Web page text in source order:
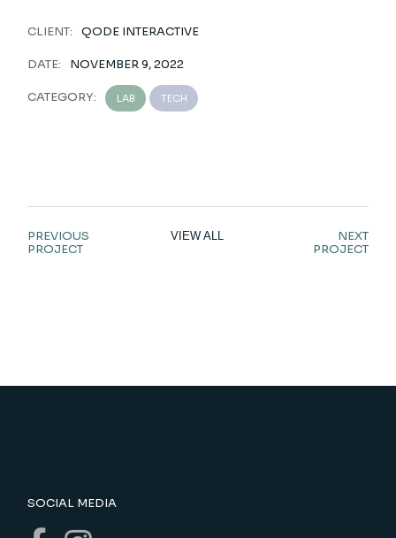
CLIENT: QODE INTERACTIVE
DATE: NOVEMBER 9, 2022
CATEGORY: LAB TECH
PREVIOUS
PROJECT
VIEW ALL
NEXT
PROJECT
SOCIAL MEDIA